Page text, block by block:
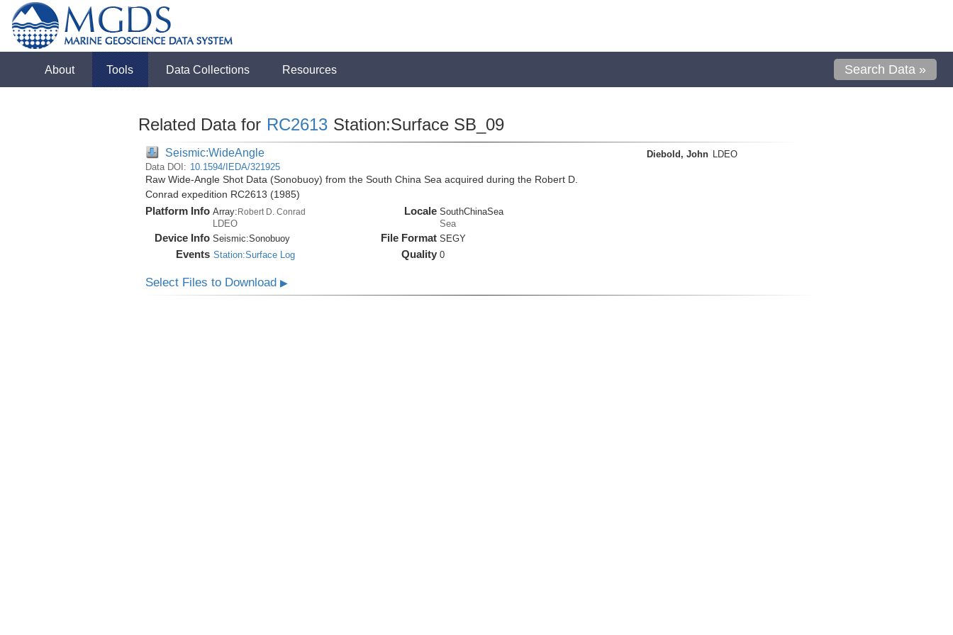
About Tools Data Collections Resources Search Data »
Related Data for RC2613 Station:Surface SB_09
Seismic:WideAngle
Data DOI: 10.1594/IEDA/321925
Raw Wide-Angle Shot Data (Sonobuoy) from the South China Sea acquired during the Robert D.
Conrad expedition RC2613 (1985)
Platform Info Array:Robert D. Conrad
LDEO
Device Info Seismic:Sonobuoy
Events Station:Surface Log
Locale SouthChinaSea
Sea
File Format SEGY
Quality 0
Diebold, John LDEO
Select Files to Download ▶